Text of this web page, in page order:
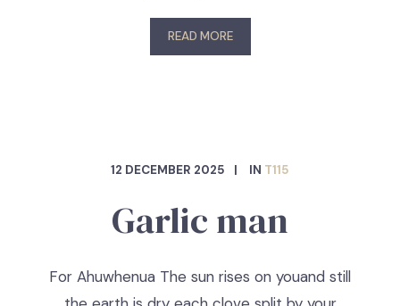
READ MORE
12 DECEMBER 2025 IN T115
Garlic man
For Ahuwhenua The sun rises on youand still